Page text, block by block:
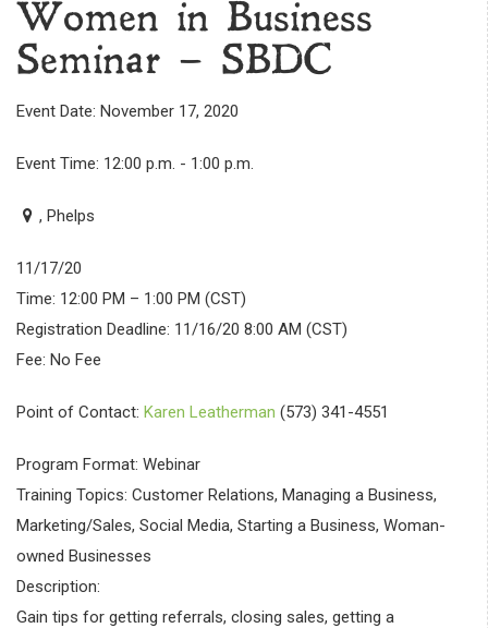
Women in Business
Seminar – SBDC
Event Date: November 17, 2020
Event Time: 12:00 p.m. - 1:00 p.m.
, Phelps
11/17/20
Time: 12:00 PM – 1:00 PM (CST)
Registration Deadline: 11/16/20 8:00 AM (CST)
Fee: No Fee
Point of Contact: Karen Leatherman (573) 341-4551
Program Format: Webinar
Training Topics: Customer Relations, Managing a Business,
Marketing/Sales, Social Media, Starting a Business, Woman-
owned Businesses
Description:
Gain tips for getting referrals, closing sales, getting a